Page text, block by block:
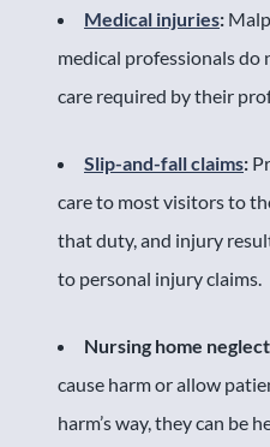
Medical injuries:
medical professionals
care required by their
Slip-and-fall claims:
care to most visitors to
that duty, and injury
to personal injury claims.
Nursing home
cause harm or allow
harm’s way, they can be